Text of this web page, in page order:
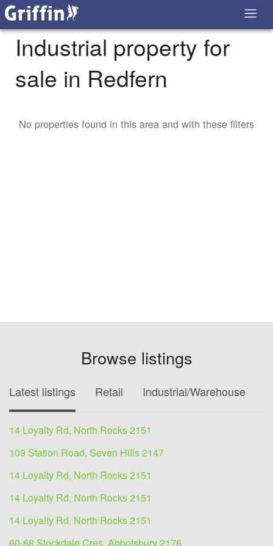
Industrial property for
sale in Redfern
No properties found in this area and with these filters
Browse listings
Latest listings Retail Industrial/Warehouse
14 Loyalty Rd, North Rocks 2151
109 Station Road, Seven Hills 2147
14 Loyalty Rd, North Rocks 2151
14 Loyalty Rd, North Rocks 2151
14 Loyalty Rd, North Rocks 2151
60-68 Stockdale Cres, Abbotsbury 2176